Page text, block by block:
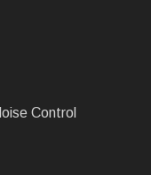
Control